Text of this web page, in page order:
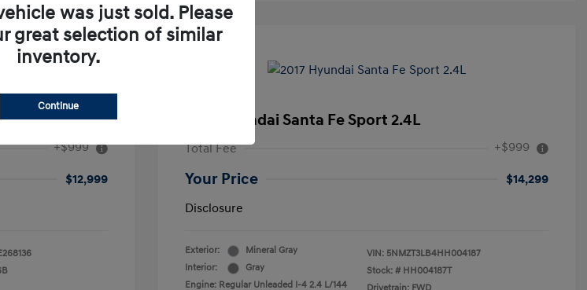
+$999
$12,999
2017 Hyundai Santa Fe Sport 2.4L
Total Fee +$999
Your Price
$14,299
Disclosure
Exterior:
Mineral Gray
Interior:
Gray
Engine: Regular Unleaded I-4 2.4 L/144
VIN: 5NMZT3LB4HH004187
Stock: # HH004187T
was just sold. Please
great selection of similar
inventory.
Continue